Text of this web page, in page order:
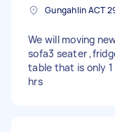
We will moving
sofa3 seater
table that is only 1
hrs